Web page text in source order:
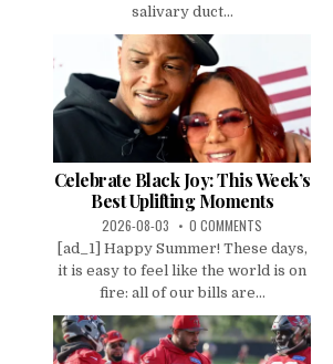
salivary duct...
Celebrate Black Joy: This Week’s
Best Uplifting Moments
2026-08-03 0 COMMENTS
[ad_1] Happy Summer! These days,
it is easy to feel like the world is on
fire: all of our bills are...